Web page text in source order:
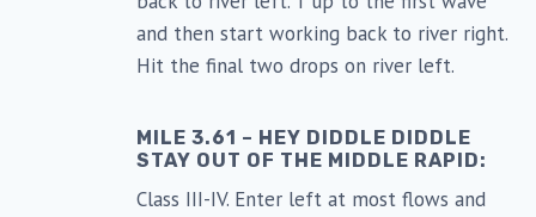
and then start working back to river right.
Hit the final two drops on river left.
MILE 3.61 – HEY DIDDLE DIDDLE
STAY OUT OF THE MIDDLE RAPID:
Class III-IV. Enter left at most flows and